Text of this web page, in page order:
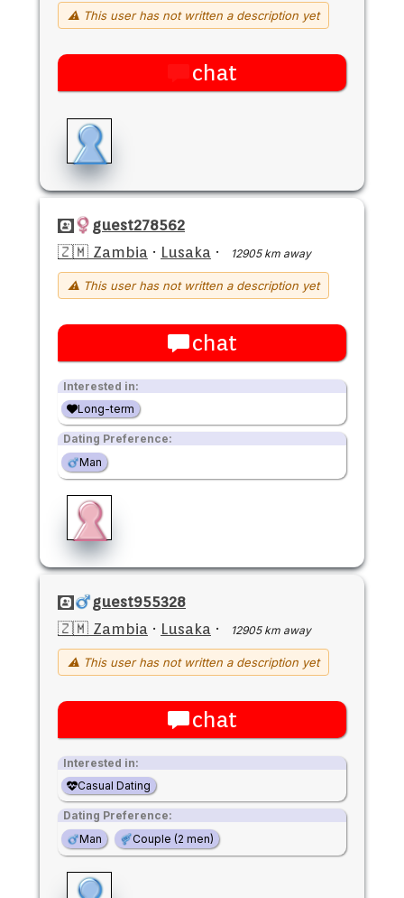
⚠ This user has not written a description yet
chat
guest278562
🇿🇲 Zambia · Lusaka · 12905 km away
⚠ This user has not written a description yet
chat
Interested in:
Long-term
Dating Preference:
Man
guest955328
🇿🇲 Zambia · Lusaka · 12905 km away
⚠ This user has not written a description yet
chat
Interested in:
Casual Dating
Dating Preference:
Man
Couple (2 men)